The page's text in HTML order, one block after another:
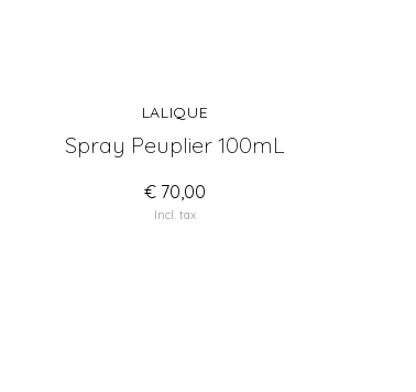
LALIQUE
Spray Peuplier 100mL
€ 70,00
Incl. tax